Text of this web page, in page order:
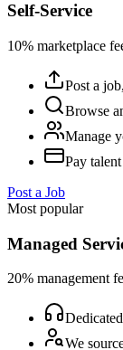
Self-Service
10% marketplace
Post a
Browse
Manage
Pay
Post a Job
Most popular
Managed
20% management
We